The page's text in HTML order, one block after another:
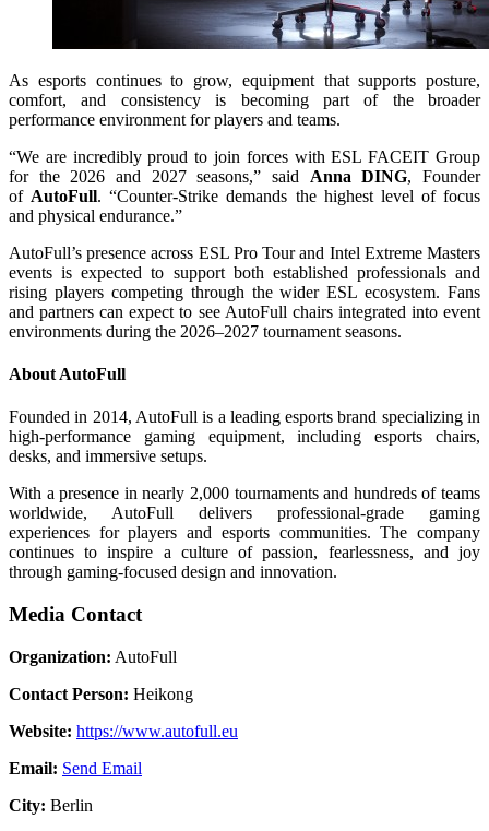
As esports continues to grow, equipment that supports posture,
comfort, and consistency is becoming part of the broader
performance environment for players and teams.
“We are incredibly proud to join forces with ESL FACEIT Group
for the 2026 and 2027 seasons,” said Anna DING, Founder
of AutoFull. “Counter-Strike demands the highest level of focus
and physical endurance.”
AutoFull’s presence across ESL Pro Tour and Intel Extreme Masters
events is expected to support both established professionals and
rising players competing through the wider ESL ecosystem. Fans
and partners can expect to see AutoFull chairs integrated into event
environments during the 2026–2027 tournament seasons.
About AutoFull
Founded in 2014, AutoFull is a leading esports brand specializing in
high-performance gaming equipment, including esports chairs,
desks, and immersive setups.
With a presence in nearly 2,000 tournaments and hundreds of teams
worldwide, AutoFull delivers professional-grade gaming
experiences for players and esports communities. The company
continues to inspire a culture of passion, fearlessness, and joy
through gaming-focused design and innovation.
Media Contact
Organization: AutoFull
Contact Person: Heikong
Website: https://www.autofull.eu
Email: Send Email
City: Berlin